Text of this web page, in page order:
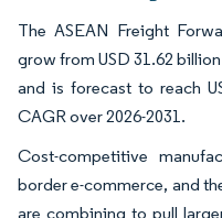
The ASEAN Freight
grow from USD 31.62
and is forecast to reach
CAGR over 2026-2031.
Cost-competitive
border e-commerce, and
are combining to pull